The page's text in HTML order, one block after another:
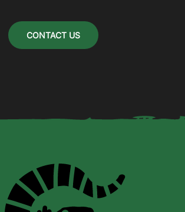
CONTACT US